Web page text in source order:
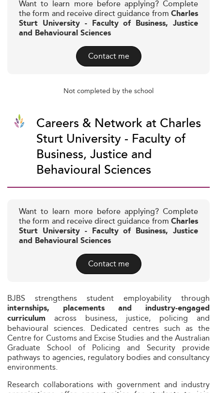
Want to learn more before applying? Complete
the form and receive direct guidance from Charles
Sturt University - Faculty of Business, Justice
and Behavioural Sciences
Contact me
Not completed by the school
Careers & Network at Charles
Sturt University - Faculty of
Business, Justice and
Behavioural Sciences
Want to learn more before applying? Complete
the form and receive direct guidance from Charles
Sturt University - Faculty of Business, Justice
and Behavioural Sciences
Contact me
BJBS strengthens student employability through
internships, placements and industry-engaged
curriculum across business, justice, policing and
behavioural sciences. Dedicated centres such as the
Centre for Customs and Excise Studies and the Australian
Graduate School of Policing and Security provide
pathways to agencies, regulatory bodies and consultancy
environments.
Research collaborations with government and industry